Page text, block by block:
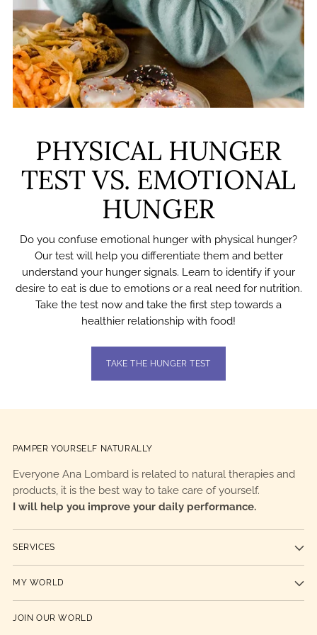
PHYSICAL HUNGER
TEST VS. EMOTIONAL
HUNGER
Do you confuse emotional hunger with physical hunger?
Our test will help you differentiate them and better
understand your hunger signals. Learn to identify if your
desire to eat is due to emotions or a real need for nutrition.
Take the test now and take the first step towards a
healthier relationship with food!
TAKE THE HUNGER TEST
PAMPER YOURSELF NATURALLY
Everyone Ana Lombard is related to natural therapies and
products, it is the best way to take care of yourself.
I will help you improve your daily performance.
SERVICES
MY WORLD
JOIN OUR WORLD